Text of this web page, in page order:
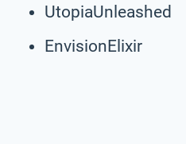
UtopiaUnleashed
EnvisionElixir